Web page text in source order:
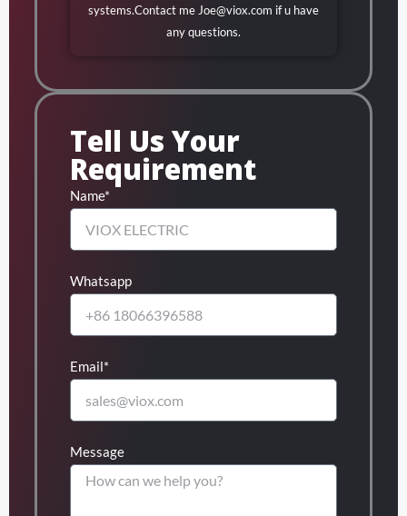
systems.Contact me Joe@viox.com if u have
any questions.
Tell Us Your
Requirement
Name*
Whatsapp
Email*
Message